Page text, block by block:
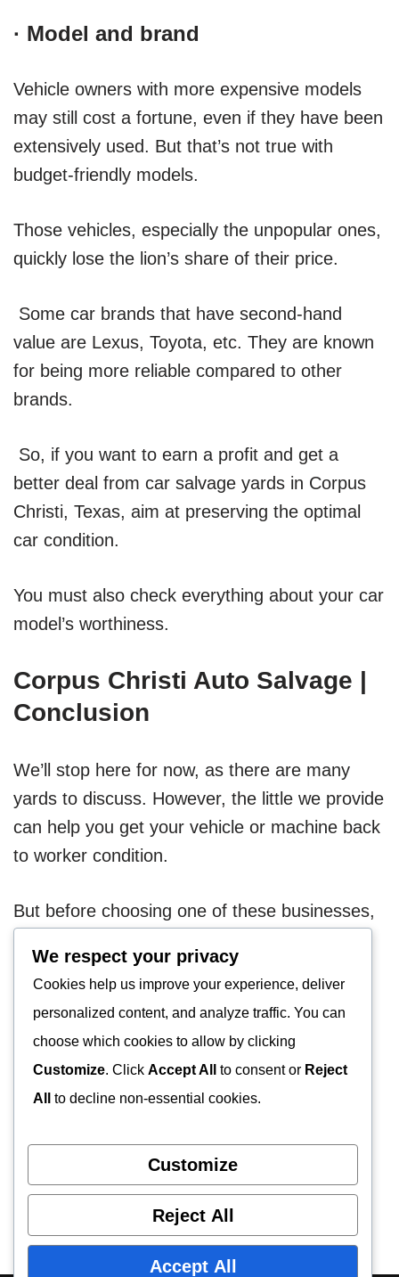
· Model and brand
Vehicle owners with more expensive models
may still cost a fortune, even if they have been
extensively used. But that’s not true with
budget-friendly models.
Those vehicles, especially the unpopular ones,
quickly lose the lion’s share of their price.
Some car brands that have second-hand
value are Lexus, Toyota, etc. They are known
for being more reliable compared to other
brands.
So, if you want to earn a profit and get a
better deal from car salvage yards in Corpus
Christi, Texas, aim at preserving the optimal
car condition.
You must also check everything about your car
model’s worthiness.
Corpus Christi Auto Salvage |
Conclusion
We’ll stop here for now, as there are many
yards to discuss. However, the little we provide
can help you get your vehicle or machine back
to worker condition.
But before choosing one of these businesses,
landing you in the hands of scammers.
European Junkyards
Find Junkyards Near You | Junkyard for
Parts
We respect your privacy
Cookies help us improve your experience, deliver
personalized content, and analyze traffic. You can
choose which cookies to allow by clicking
Customize. Click Accept All to consent or Reject
All
to decline non-essential cookies.
Customize
Reject All
Accept All